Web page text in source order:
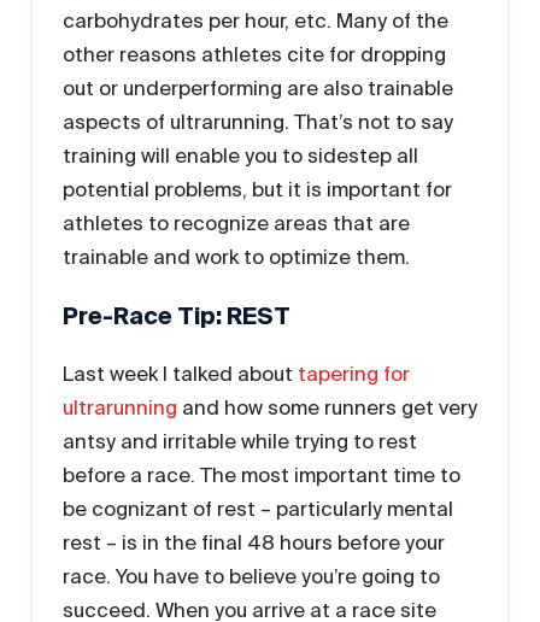
carbohydrates per hour, etc. Many of the
other reasons athletes cite for dropping
out or underperforming are also trainable
aspects of ultrarunning. That’s not to say
training will enable you to sidestep all
potential problems, but it is important for
athletes to recognize areas that are
trainable and work to optimize them.
Pre-Race Tip: REST
Last week I talked about tapering for
ultrarunning and how some runners get very
antsy and irritable while trying to rest
before a race. The most important time to
be cognizant of rest – particularly mental
rest – is in the final 48 hours before your
race. You have to believe you’re going to
succeed. When you arrive at a race site